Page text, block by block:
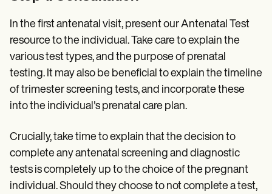
In the first antenatal visit, present our Antenatal Test
resource to the individual. Take care to explain the
various test types, and the purpose of prenatal
testing. It may also be beneficial to explain the timeline
of trimester screening tests, and incorporate these
into the individual's prenatal care plan.
Crucially, take time to explain that the decision to
complete any antenatal screening and diagnostic
tests is completely up to the choice of the pregnant
individual. Should they choose to not complete a test,